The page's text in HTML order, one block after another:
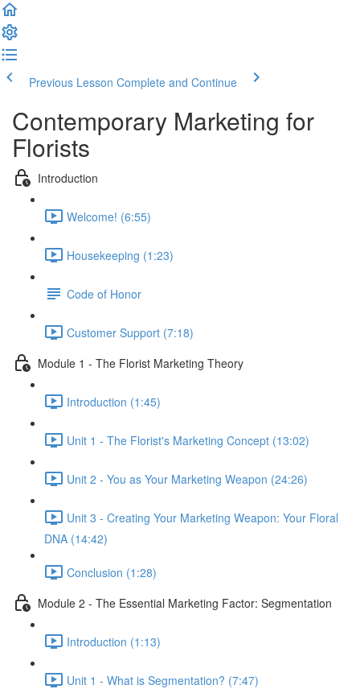
Previous Lesson Complete and Continue
Contemporary Marketing for
Florists
Introduction
Welcome! (6:55)
Housekeeping (1:23)
Code of Honor
Customer Support (7:18)
Module 1 - The Florist Marketing Theory
Introduction (1:45)
Unit 1 - The Florist's Marketing Concept (13:02)
Unit 2 - You as Your Marketing Weapon (24:26)
Unit 3 - Creating Your Marketing Weapon: Your Floral
DNA (14:42)
Conclusion (1:28)
Module 2 - The Essential Marketing Factor: Segmentation
Introduction (1:13)
Unit 1 - What is Segmentation? (7:47)